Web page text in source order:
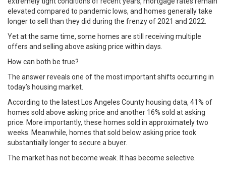
elevated compared to pandemic lows, and homes generally take
longer to sell than they did during the frenzy of 2021 and 2022.
Yet at the same time, some homes are still receiving multiple
offers and selling above asking price within days.
How can both be true?
The answer reveals one of the most important shifts occurring in
today’s housing market.
According to the latest Los Angeles County housing data, 41% of
homes sold above asking price and another 16% sold at asking
price. More importantly, these homes sold in approximately two
weeks. Meanwhile, homes that sold below asking price took
substantially longer to secure a buyer.
The market has not become weak. It has become selective.